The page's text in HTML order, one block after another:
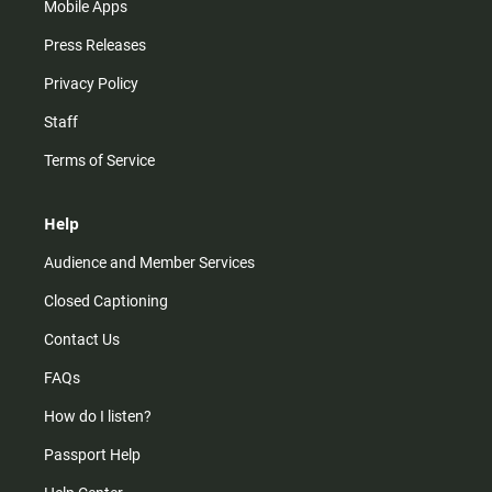
Mobile Apps
Press Releases
Privacy Policy
Staff
Terms of Service
Help
Audience and Member Services
Closed Captioning
Contact Us
FAQs
How do I listen?
Passport Help